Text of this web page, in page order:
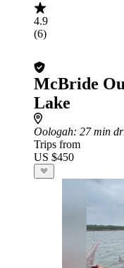
4.9
(6)
McBride
Lake
Oologah: 27 min
Trips from
US $450